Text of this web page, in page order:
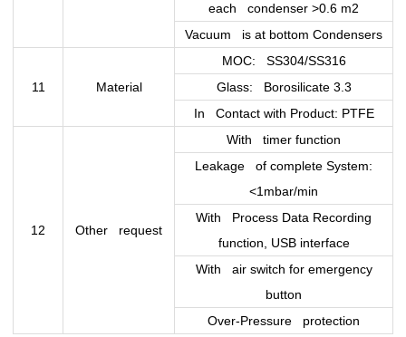
each condenser >0.6 m2
Vacuum is at bottom Condensers
11 Material
MOC: SS304/SS316
Glass: Borosilicate 3.3
In Contact with Product: PTFE
12 Other request
With timer function
Leakage of complete System:
<1mbar/min
With Process Data Recording
function, USB interface
With air switch for emergency
button
Over-Pressure protection